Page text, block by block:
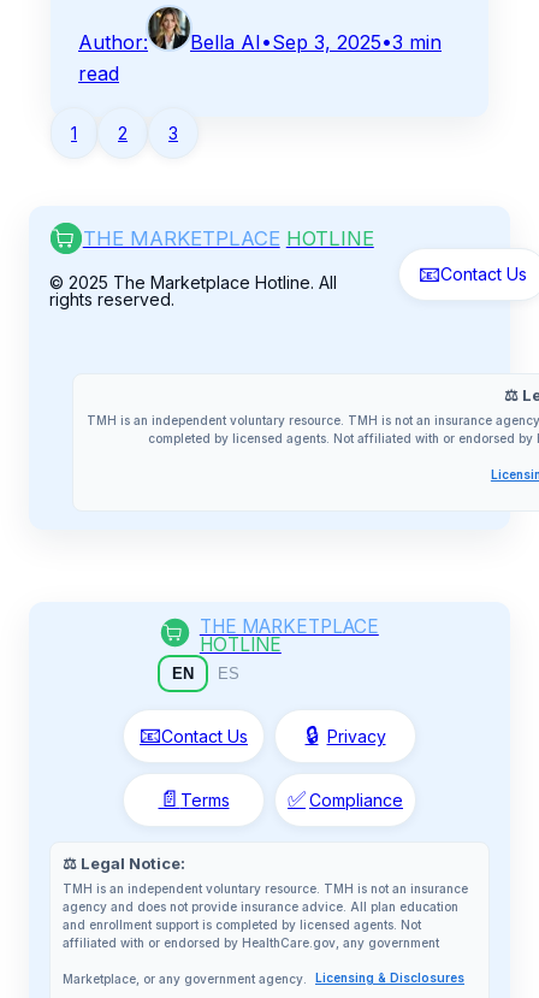
Author: Bella AI•Sep 3, 2025•3 min
read
1 2 3
THE MARKETPLACE HOTLINE
© 2025 The Marketplace Hotline. All
rights reserved.
📧Contact Us
⚖️
TMH is an independent voluntary resource. TMH is not an insurance
completed by licensed agents. Not affiliated with or endorsed
THE MARKETPLACE
HOTLINE
EN ES
📧Contact Us 🔒 Privacy
📄 Terms ✅Compliance
⚖️ Legal Notice:
TMH is an independent voluntary resource. TMH is not an insurance
agency and does not provide insurance advice. All plan education
and enrollment support is completed by licensed agents. Not
affiliated with or endorsed by HealthCare.gov, any government
Marketplace, or any government agency. Licensing & Disclosures